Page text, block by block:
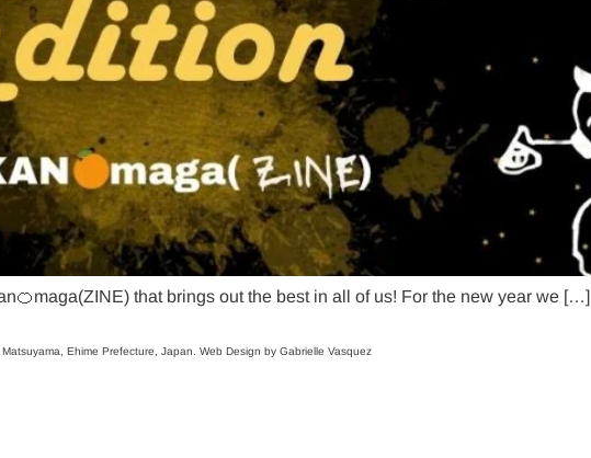
that brings out the best in all of us! For the new year we […]
Ehime Prefecture, Japan. Web Design by Gabrielle Vasquez